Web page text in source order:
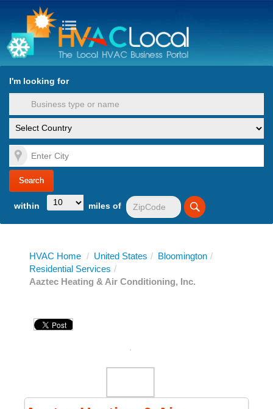
to Content
I'm looking for
within miles of
HVAC Home / United States / Bloomington /
Residential Services /
Aaztec Heating & Air Conditioning, Inc.